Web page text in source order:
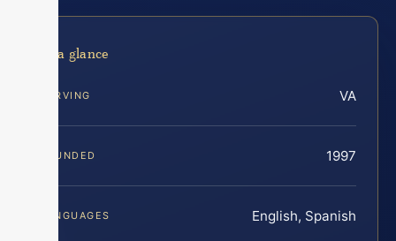
At a glance
SERVING VA
FOUNDED 1997
LANGUAGES English, Spanish